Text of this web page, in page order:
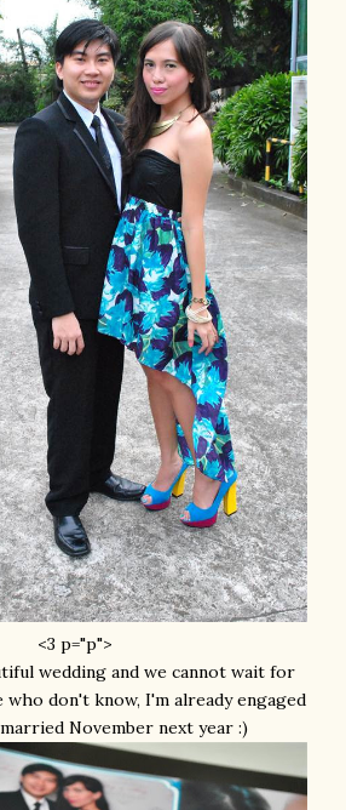
<3 p="p">
wedding and we cannot wait for
don't know, I'm already engaged
November next year :)